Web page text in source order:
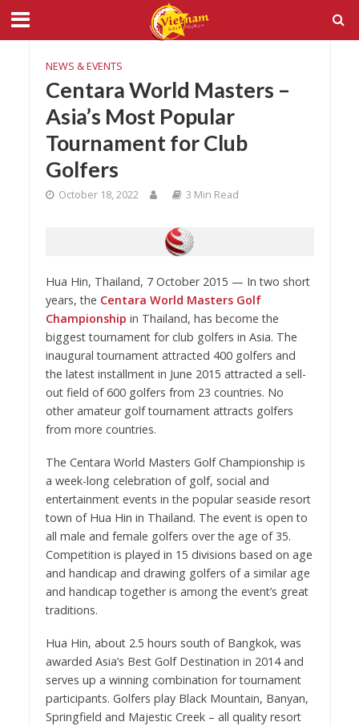
NEWS & EVENTS
Centara World Masters –
Asia’s Most Popular
Tournament for Club
Golfers
October 18, 2022 3 Min Read
Hua Hin, Thailand, 7 October 2015 — In two short
years, the Centara World Masters Golf
Championship in Thailand, has become the
biggest tournament for club golfers in Asia. The
inaugural tournament attracted 400 golfers and
the latest installment in June 2015 attracted a sell-
out field of 600 golfers from 23 countries. No
other amateur golf tournament attracts golfers
from more countries.
The Centara World Masters Golf Championship is
a week-long celebration of golf, social and
entertainment events in the popular seaside resort
town of Hua Hin in Thailand. The event is open to
all male and female golfers over the age of 35.
Competition is played in 15 divisions based on age
and handicap and drawing golfers of a similar age
and handicap together is among the event’s great
traditions.
Hua Hin, about 2.5 hours south of Bangkok, was
awarded Asia’s Best Golf Destination in 2014 and
serves up a winning combination for tournament
participants. Golfers play Black Mountain, Banyan,
Springfield and Majestic Creek – all quality resort